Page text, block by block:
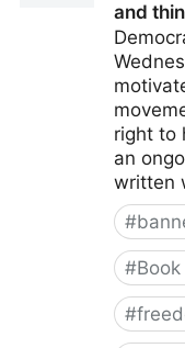
and
right to
an
written
#
#
#